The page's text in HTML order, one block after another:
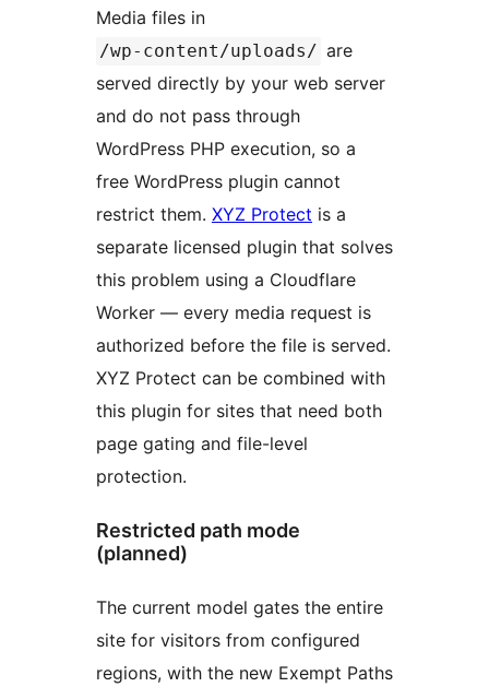
Media files in
/wp-content/uploads/ are
served directly by your web server
and do not pass through
WordPress PHP execution, so a
free WordPress plugin cannot
restrict them. XYZ Protect is a
separate licensed plugin that solves
this problem using a Cloudflare
Worker — every media request is
authorized before the file is served.
XYZ Protect can be combined with
this plugin for sites that need both
page gating and file-level
protection.
Restricted path mode
(planned)
The current model gates the entire
site for visitors from configured
regions, with the new Exempt Paths